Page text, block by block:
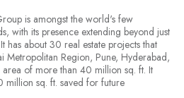
is amongst the world's few
with its presence extending beyond just
has about 30 real estate projects that
Metropolitan Region, Pune, Hyderabad,
of more than 40 million sq. ft. It
million sq. ft. saved for future